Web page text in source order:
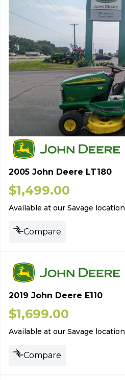
2005 John Deere LT180
$1,499.00
Available at our Savage location
Compare
2019 John Deere E110
$1,699.00
Available at our Savage location
Compare